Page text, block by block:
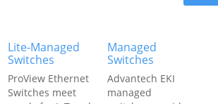
Lite-Managed
Switches
ProView Ethernet
Switches meet
Managed
Switches
Advantech EKI
managed